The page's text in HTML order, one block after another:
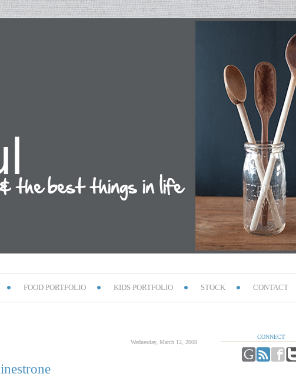
FOOD PORTFOLIO KIDS PORTFOLIO STOCK CONTACT
Wednesday, March 12, 2008
CONNECT